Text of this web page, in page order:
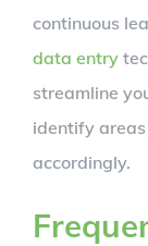
continuous
data entry
streamline
identify
accordingly.